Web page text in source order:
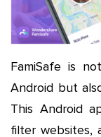
FamiSafe is
Android but
This Android
filter websites,